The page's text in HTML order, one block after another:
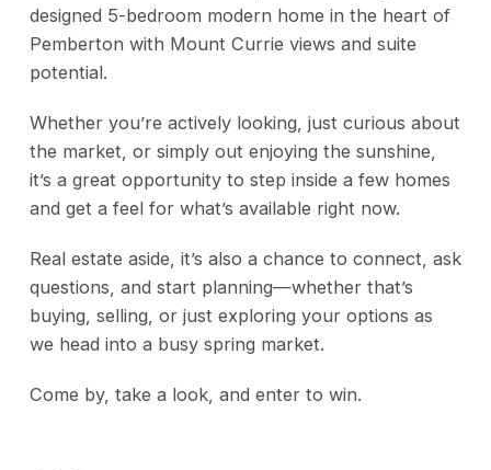
designed 5-bedroom modern home in the heart of
Pemberton with Mount Currie views and suite
potential.
Whether you’re actively looking, just curious about
the market, or simply out enjoying the sunshine,
it’s a great opportunity to step inside a few homes
and get a feel for what’s available right now.
Real estate aside, it’s also a chance to connect, ask
questions, and start planning—whether that’s
buying, selling, or just exploring your options as
we head into a busy spring market.
Come by, take a look, and enter to win.